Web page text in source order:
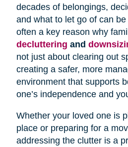
decades of belongings,
and what to let go of can
often a key reason why
decluttering and
not just about clearing out
creating a safer, more
environment that supports
one’s independence and
Whether your loved one is
place or preparing for a
addressing the clutter is a